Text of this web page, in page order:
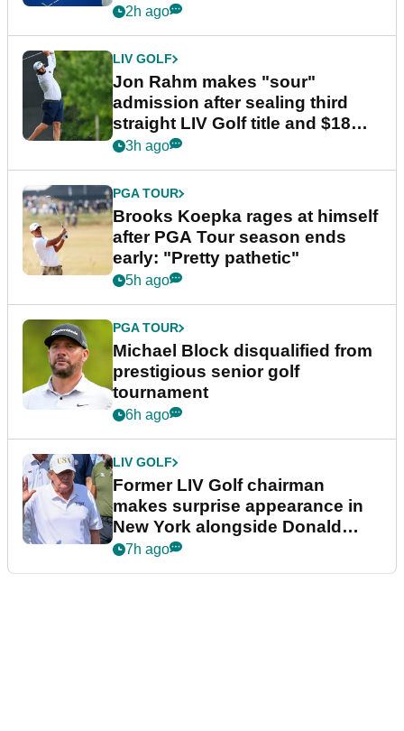
2h ago
LIV GOLF
Jon Rahm makes "sour"
admission after sealing third
straight LIV Golf title and $18m
bonus
3h ago
PGA TOUR
Brooks Koepka rages at himself
after PGA Tour season ends
early: "Pretty pathetic"
5h ago
PGA TOUR
Michael Block disqualified from
prestigious senior golf
tournament
6h ago
LIV GOLF
Former LIV Golf chairman
makes surprise appearance in
New York alongside Donald
Trump
7h ago